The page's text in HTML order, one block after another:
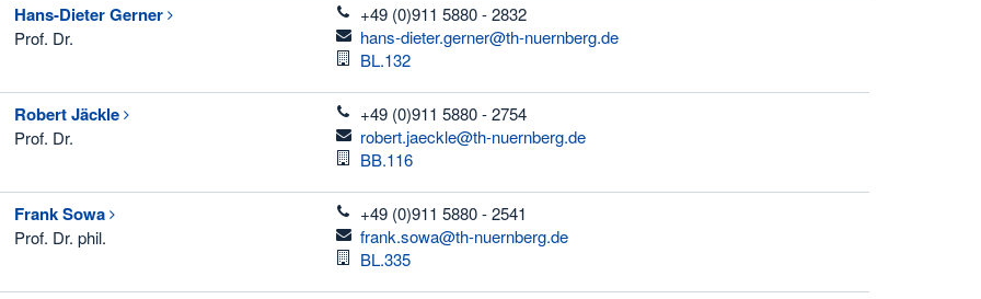
Hans-Dieter Gerner
Prof. Dr.
telefon
+49 (0)911 5880 - 2832
email
hans-dieter.gerner@th-nuernberg.de
Room
BL.132
Robert Jäckle
Prof. Dr.
telefon
+49 (0)911 5880 - 2754
email
robert.jaeckle@th-nuernberg.de
Room
BB.116
Frank Sowa
Prof. Dr. phil.
telefon
+49 (0)911 5880 - 2541
email
frank.sowa@th-nuernberg.de
Room
BL.335